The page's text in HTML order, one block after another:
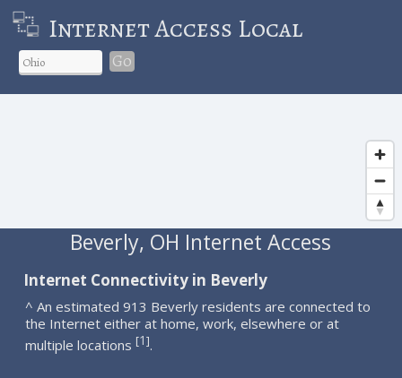
Internet Access Local
Go
Beverly, OH Internet Access
Internet Connectivity in Beverly
^ An estimated 913 Beverly residents are connected to
the Internet either at home, work, elsewhere or at
multiple locations [1].